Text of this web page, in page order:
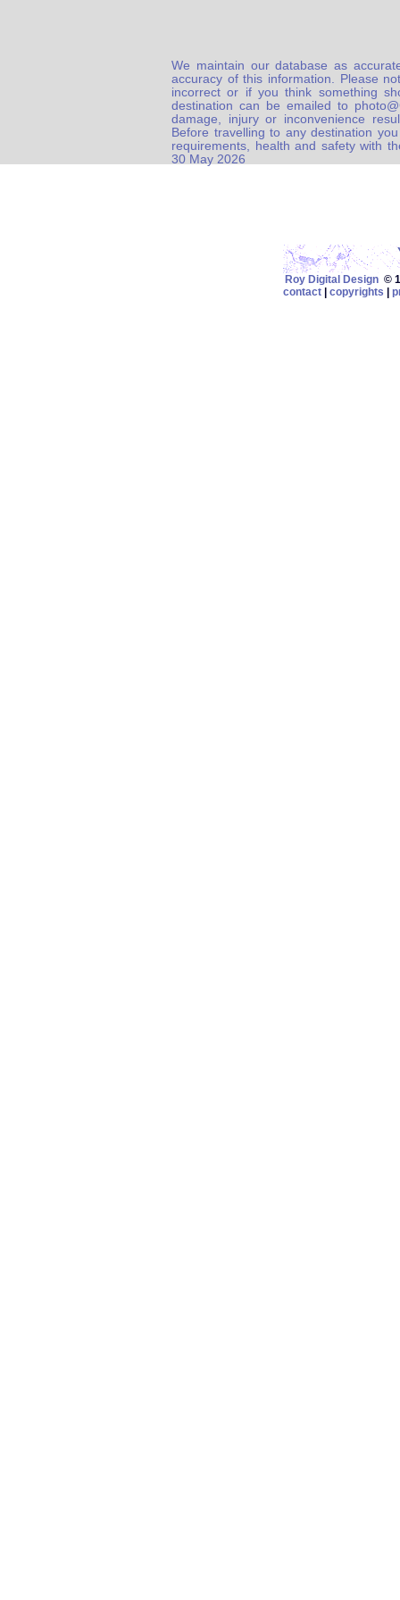
We maintain our database as
accuracy of this information. Please
incorrect or if you think something
destination can be emailed to
damage, injury or inconvenience
Before travelling to any destination
requirements, health and safety with
30 May 2026
Roy Digital Design©
contact
copyrights